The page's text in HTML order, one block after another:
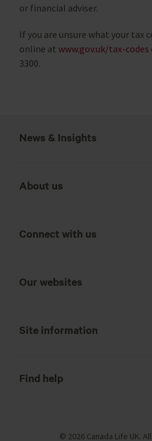
or financial adviser.
If you are unsure what your tax
online at www.gov.uk/tax-codes
3300.
News & Insights
About us
Connect with us
Our websites
Site information
Find help
© 2026 Canada Life UK.